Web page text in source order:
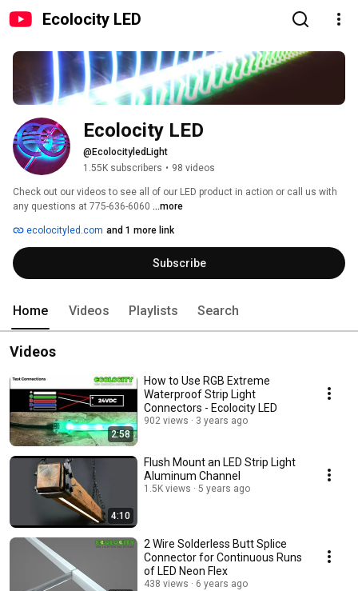
Ecolocity LED
Ecolocity LED
@EcolocityledLight
1.55K subscribers • 98 videos
Check out our videos to see all of our LED product in action or call us with
any questions at 775-636-6060 ...more
ecolocityled.com and 1 more link
Subscribe
Home Videos Playlists Search
Videos
2:58
How to Use RGB Extreme
Waterproof Strip Light
Connectors - Ecolocity LED
902 views 3 years ago
4:10
Flush Mount an LED Strip Light
Aluminum Channel
1.5K views 5 years ago
2 Wire Solderless Butt Splice
Connector for Continuous Runs
of LED Neon Flex
438 views 6 years ago